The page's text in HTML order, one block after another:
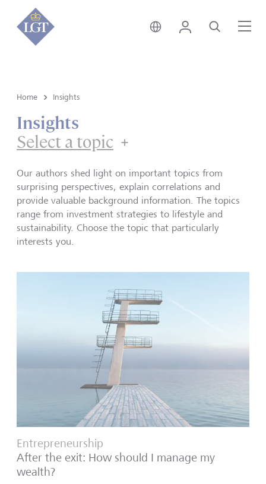
Hong Kong • English
Login Search
Home Insights
Insights
Select a topic
Our authors shed light on important topics from
surprising perspectives, explain correlations and
provide valuable background information. The topics
range from investment strategies to lifestyle and
sustainability. Choose the topic that particularly
interests you.
Entrepreneurship
After the exit: How should I manage my
wealth?